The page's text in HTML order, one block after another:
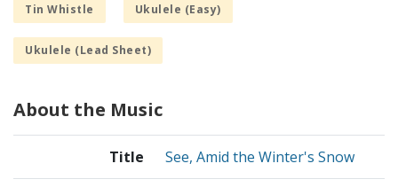
Tin Whistle Ukulele (Easy)
Ukulele (Lead Sheet)
About the Music
Title See, Amid the Winter's Snow